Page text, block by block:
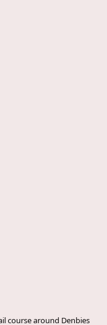
course around Denbies